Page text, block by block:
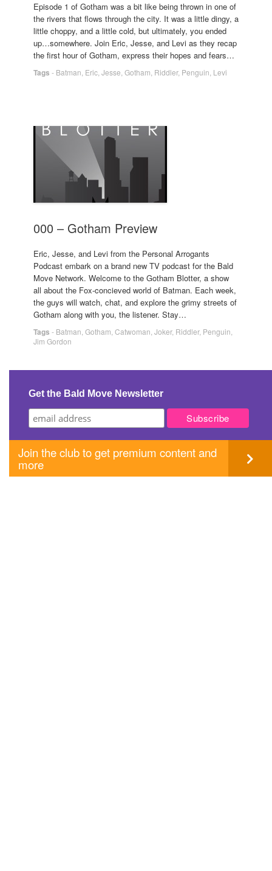
Episode 1 of Gotham was a bit like being thrown in one of
the rivers that flows through the city. It was a little dingy, a
little choppy, and a little cold, but ultimately, you ended
up…somewhere. Join Eric, Jesse, and Levi as they recap
the first hour of Gotham, express their hopes and fears…
Tags - Batman Eric Jesse Gotham Riddler, Penguin Levi
000 – Gotham Preview
Eric, Jesse, and Levi from the Personal Arrogants
Podcast embark on a brand new TV podcast for the Bald
Move Network. Welcome to the Gotham Blotter, a show
all about the Fox-concieved world of Batman. Each week,
the guys will watch, chat, and explore the grimy streets of
Gotham along with you, the listener. Stay…
Tags - Batman Gotham Catwoman Joker, Riddler, Penguin
Jim Gordon
Get the Bald Move Newsletter
Join the club to get premium content and
more